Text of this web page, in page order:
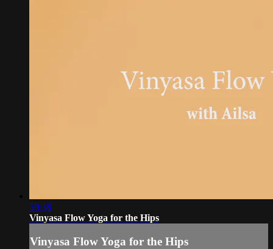
59:38
Vinyasa Flow Yoga for the Hips
Vinyasa Flow Yoga for the Hips